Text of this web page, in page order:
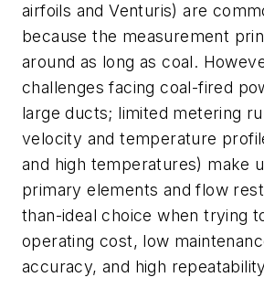
airfoils and Venturis) are
because the measurement
around as long as coal.
challenges facing coal-fired
large ducts; limited metering
velocity and temperature
and high temperatures) make
primary elements and flow
than-ideal choice when trying
operating cost, low
accuracy, and high